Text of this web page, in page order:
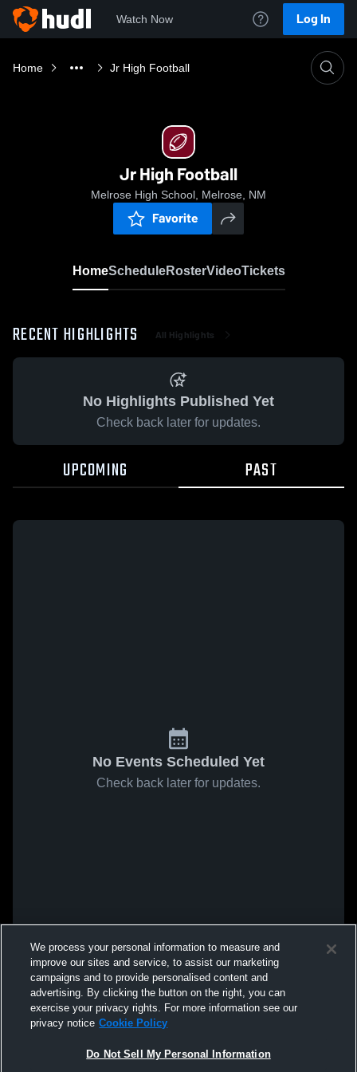
Watch Now Log In
Home Jr High Football
Jr High Football
Melrose High School, Melrose, NM
Favorite
HomeScheduleRosterVideoTickets
RECENT HIGHLIGHTS All Highlights
No Highlights Published Yet
Check back later for updates.
UPCOMING PAST
No Events Scheduled Yet
Check back later for updates.
We process your personal information to measure and
improve our sites and service, to assist our marketing
campaigns and to provide personalised content and
advertising. By clicking the button on the right, you can
exercise your privacy rights. For more information see our
privacy notice Cookie Policy
Do Not Sell My Personal Information